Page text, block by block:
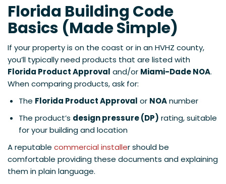
Florida Building Code
Basics (Made Simple)
If your property is on the coast or in an HVHZ county,
you’ll typically need products that are listed with
Florida Product Approval and/or Miami-Dade NOA.
When comparing products, ask for:
The Florida Product Approval or NOAnumber
The product’s design pressure (DP) rating, suitable
for your building and location
A reputable commercial installer should be
comfortable providing these documents and explaining
them in plain language.